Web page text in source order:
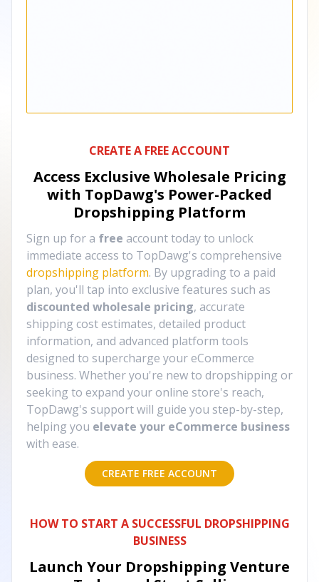
CREATE A FREE ACCOUNT
Access Exclusive Wholesale Pricing
with TopDawg's Power-Packed
Dropshipping Platform
Sign up for a free account today to unlock
immediate access to TopDawg's comprehensive
dropshipping platform. By upgrading to a paid
plan, you'll tap into exclusive features such as
discounted wholesale pricing, accurate
shipping cost estimates, detailed product
information, and advanced platform tools
designed to supercharge your eCommerce
business. Whether you're new to dropshipping or
seeking to expand your online store's reach,
TopDawg's support will guide you step-by-step,
helping you elevate your eCommerce business
with ease.
CREATE FREE ACCOUNT
HOW TO START A SUCCESSFUL DROPSHIPPING
BUSINESS
Launch Your Dropshipping Venture